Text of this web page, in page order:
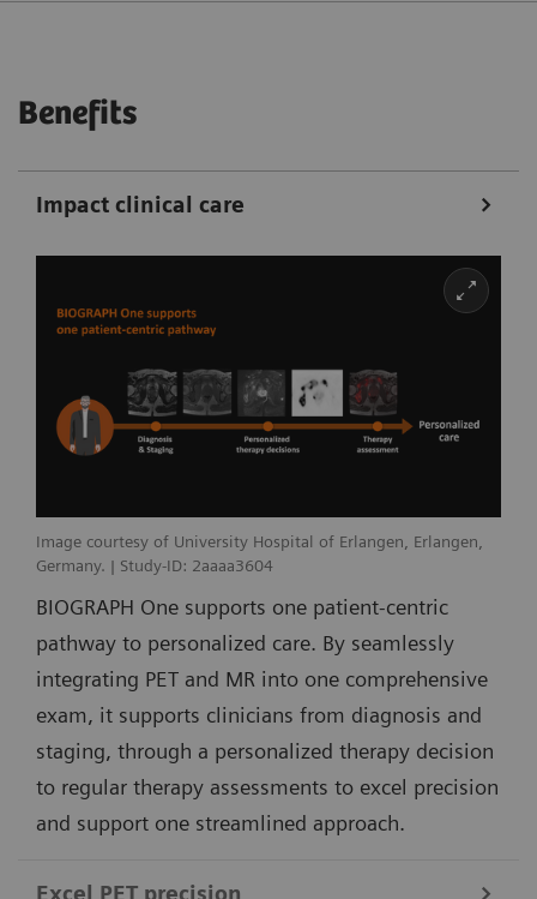
Benefits
Impact clinical care
Image courtesy of University Hospital of Erlangen, Erlangen,
Germany. | Study-ID: 2aaaa3604
BIOGRAPH One supports one patient-centric
pathway to personalized care. By seamlessly
integrating PET and MR into one comprehensive
exam, it supports clinicians from diagnosis and
staging, through a personalized therapy decision
to regular therapy assessments to excel precision
and support one streamlined approach.
Excel PET precision